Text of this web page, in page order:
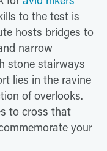
to the test is
hosts bridges to
narrow
stone stairways
lies in the ravine
of overlooks.
to cross that
your